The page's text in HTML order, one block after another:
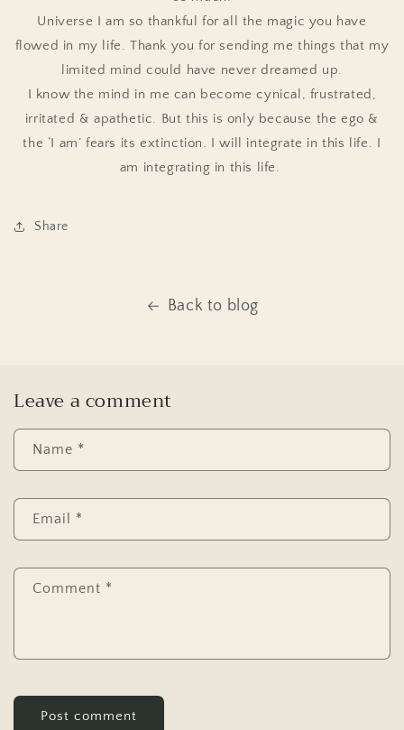
Universe I am so thankful for all the magic you have
flowed in my life. Thank you for sending me things that my
limited mind could have never dreamed up.
I know the mind in me can become cynical, frustrated,
irritated & apathetic. But this is only because the ego &
the ‘I am’ fears its extinction. I will integrate in this life. I
am integrating in this life.
Share
Back to blog
Leave a comment
Name *
Email *
Comment *